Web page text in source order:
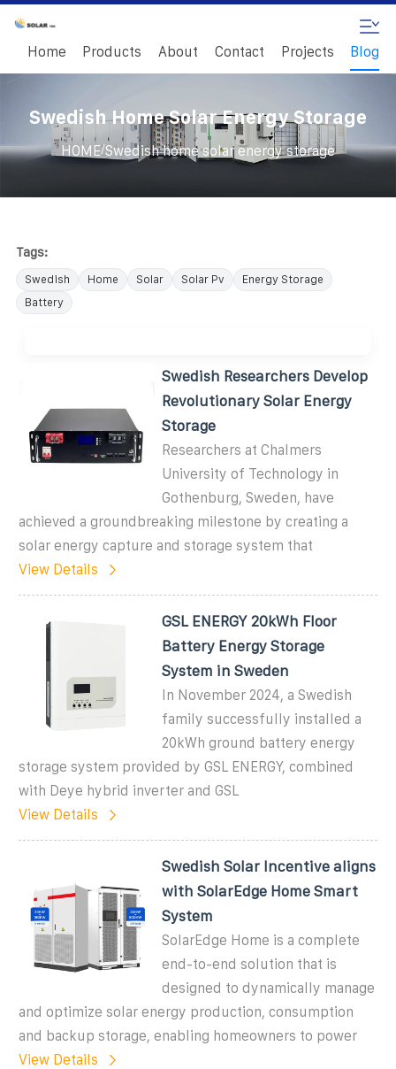
Home Products About Contact Projects Blog
Swedish Home Solar Energy Storage
HOME/Swedish home solar energy storage
Tags:
Swedish Home Solar Solar Pv
Energy Storage
Battery
Swedish Researchers Develop
Revolutionary Solar Energy
Storage
Researchers at Chalmers
University of Technology in
Gothenburg, Sweden, have
achieved a groundbreaking milestone by creating a
solar energy capture and storage system that
View Details
GSL ENERGY 20kWh Floor
Battery Energy Storage
System in Sweden
In November 2024, a Swedish
family successfully installed a
20kWh ground battery energy
storage system provided by GSL ENERGY, combined
with Deye hybrid inverter and GSL
View Details
Swedish Solar Incentive aligns
with SolarEdge Home Smart
System
SolarEdge Home is a complete
end-to-end solution that is
designed to dynamically manage
and optimize solar energy production, consumption
and backup storage, enabling homeowners to power
View Details